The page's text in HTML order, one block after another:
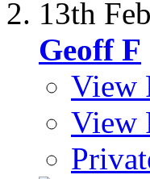
13th
Geoff F
View
View